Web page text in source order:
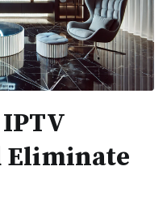
Eliminate